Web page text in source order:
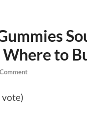
to
vote)